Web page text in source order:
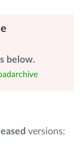
below.
versions: